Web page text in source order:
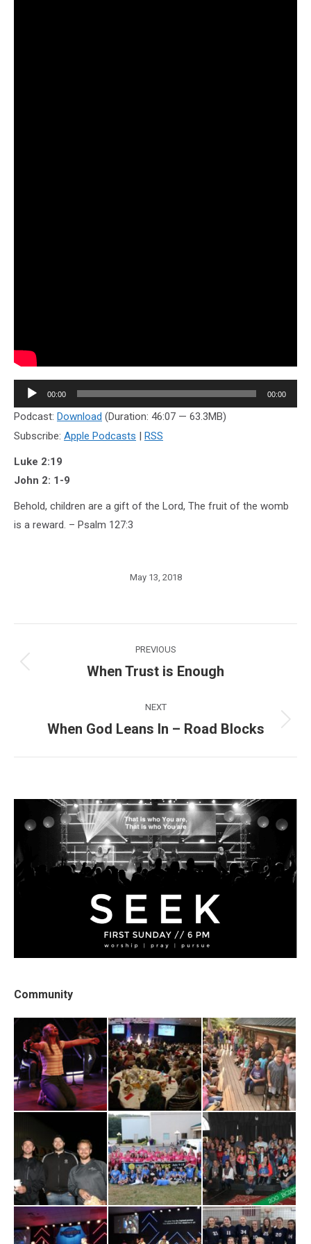
Audio
Player
00:00 00:00
Podcast: Download (Duration: 46:07 — 63.3MB)
Subscribe: Apple Podcasts | RSS
Luke 2:19
John 2: 1-9
Behold, children are a gift of the Lord, The fruit of the womb
is a reward. – Psalm 127:3
May 13, 2018
navigation
PREVIOUS
Previous
When Trust is Enough
NEXT
Next
When God Leans In – Road Blocks
Community